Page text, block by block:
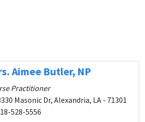
Aimee Butler, NP
Practitioner
Masonic Dr, Alexandria, LA - 71301
528-5556